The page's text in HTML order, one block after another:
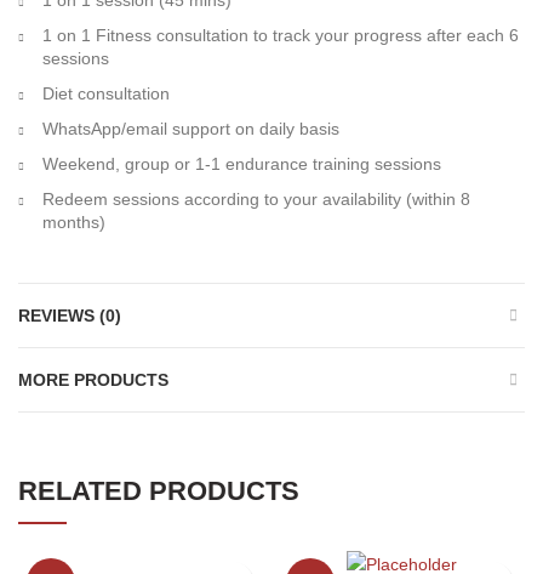
1 on 1 Fitness consultation to track your progress after each 6
sessions
Diet consultation
WhatsApp/email support on daily basis
Weekend, group or 1-1 endurance training sessions
Redeem sessions according to your availability (within 8
months)
REVIEWS (0)
MORE PRODUCTS
RELATED PRODUCTS